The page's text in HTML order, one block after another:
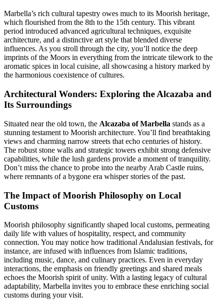
Marbella’s rich cultural tapestry owes much to its Moorish heritage,
which flourished from the 8th to the 15th century. This vibrant
period introduced advanced agricultural techniques, exquisite
architecture, and a distinctive art style that blended diverse
influences. As you stroll through the city, you’ll notice the deep
imprints of the Moors in everything from the intricate tilework to the
aromatic spices in local cuisine, all showcasing a history marked by
the harmonious coexistence of cultures.
Architectural Wonders: Exploring the Alcazaba and
Its Surroundings
Situated near the old town, the Alcazaba of Marbella stands as a
stunning testament to Moorish architecture. You’ll find breathtaking
views and charming narrow streets that echo centuries of history.
The robust stone walls and strategic towers exhibit strong defensive
capabilities, while the lush gardens provide a moment of tranquility.
Don’t miss the chance to probe into the nearby Arab Castle ruins,
where remnants of a bygone era whisper stories of the past.
The Impact of Moorish Philosophy on Local
Customs
Moorish philosophy significantly shaped local customs, permeating
daily life with values of hospitality, respect, and community
connection. You may notice how traditional Andalusian festivals, for
instance, are infused with influences from Islamic traditions,
including music, dance, and culinary practices. Even in everyday
interactions, the emphasis on friendly greetings and shared meals
echoes the Moorish spirit of unity. With a lasting legacy of cultural
adaptability, Marbella invites you to embrace these enriching social
customs during your visit.